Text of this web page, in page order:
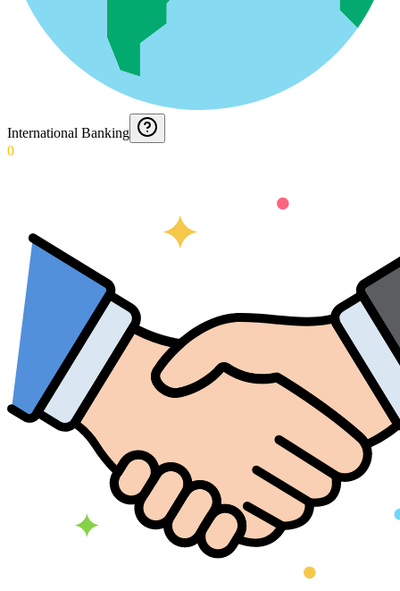
International Banking
0